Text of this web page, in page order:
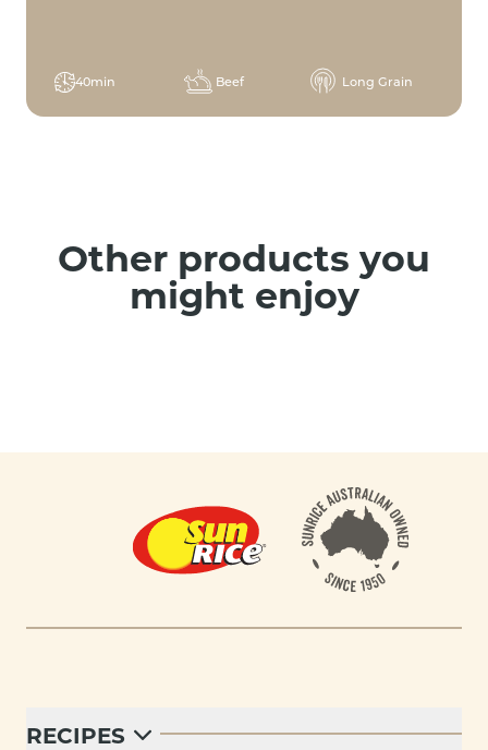
40min Beef Long Grain
Other products you
might enjoy
Footer
RECIPES